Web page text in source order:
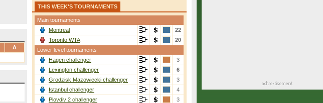
A
THIS WEEK'S TOURNAMENTS
Main tournaments
Montreal
22
Toronto WTA
20
Lower level tournaments
Hagen challenger
3
Lexington challenger
6
Grodzisk Mazowiecki challenger
3
Istanbul challenger
4
Plovdiv 2 challenger
3